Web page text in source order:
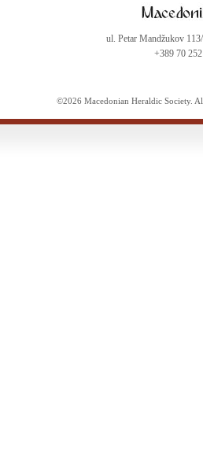
ul. Petar Mandžukov
+389 70
©2026 Macedonian Heraldic Society.